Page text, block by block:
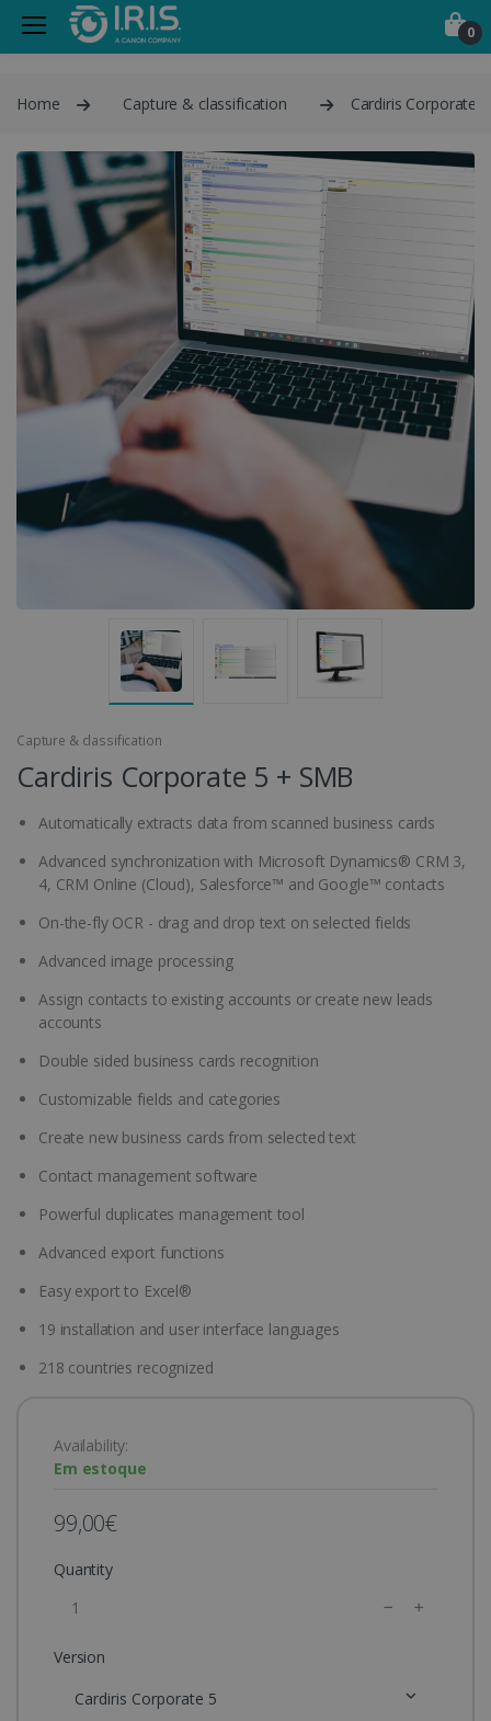
0
Home Capture & classification Cardiris Corporate
Capture & classification
Cardiris Corporate 5 + SMB
Automatically extracts data from scanned business cards
Advanced synchronization with Microsoft Dynamics® CRM 3,
4, CRM Online (Cloud), Salesforce™ and Google™ contacts
On-the-fly OCR - drag and drop text on selected fields
Advanced image processing
Assign contacts to existing accounts or create new leads
accounts
Double sided business cards recognition
Customizable fields and categories
Create new business cards from selected text
Contact management software
Powerful duplicates management tool
Advanced export functions
Easy export to Excel®
19 installation and user interface languages
218 countries recognized
Availability:
Em estoque
99,00€
Quantity
Version
Cardiris Corporate 5